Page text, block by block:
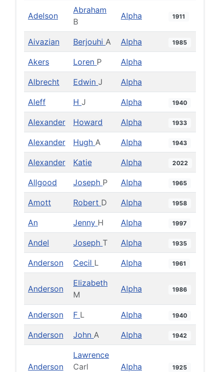
Adelson
Abraham
B
Alpha 1911
Aivazian Berjouhi A Alpha 1985
Akers Loren P Alpha
Albrecht Edwin J Alpha
Aleff H J Alpha 1940
Alexander Howard Alpha 1933
Alexander Hugh A Alpha 1943
Alexander Katie Alpha 2022
Allgood Joseph P Alpha 1965
Amott Robert D Alpha 1958
An Jenny H Alpha 1997
Andel Joseph T Alpha 1935
Anderson Cecil L Alpha 1961
Anderson
Elizabeth
M
Alpha 1986
Anderson F L Alpha 1940
Anderson John A Alpha 1942
Anderson
Lawrence
Carl
Alpha 1925